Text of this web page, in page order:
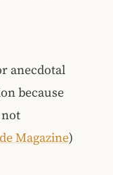
anecdotal
because
Magazine)